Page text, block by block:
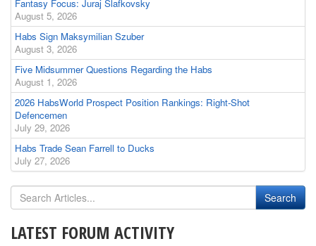
Fantasy Focus: Juraj Slafkovsky
August 5, 2026
Habs Sign Maksymilian Szuber
August 3, 2026
Five Midsummer Questions Regarding the Habs
August 1, 2026
2026 HabsWorld Prospect Position Rankings: Right-Shot
Defencemen
July 29, 2026
Habs Trade Sean Farrell to Ducks
July 27, 2026
LATEST FORUM ACTIVITY